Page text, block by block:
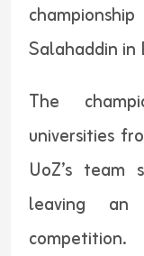
Salahaddin in
The
universities
UoZ’s team
leaving
competition.